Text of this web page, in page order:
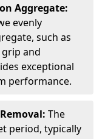
Aggregate:
evenly
such as
and
exceptional
performance.
The
period, typically